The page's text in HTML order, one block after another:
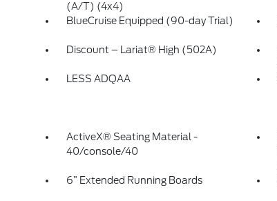
(A/T) (4x4)
BlueCruise Equipped (90-day Trial)
Discount – Lariat® High (502A)
LESS ADQAA
ActiveX® Seating Material -
40/console/40
6” Extended Running Boards